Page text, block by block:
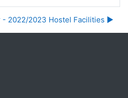
- 2022/2023 Hostel Facilities ▶︎